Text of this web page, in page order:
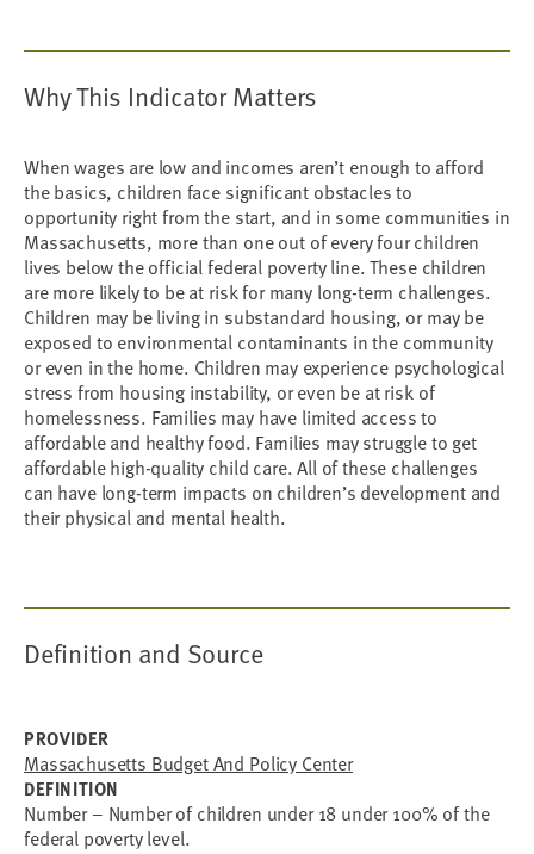
Why This Indicator Matters
When wages are low and incomes aren’t enough to afford
the basics, children face significant obstacles to
opportunity right from the start, and in some communities in
Massachusetts, more than one out of every four children
lives below the official federal poverty line. These children
are more likely to be at risk for many long-term challenges.
Children may be living in substandard housing, or may be
exposed to environmental contaminants in the community
or even in the home. Children may experience psychological
stress from housing instability, or even be at risk of
homelessness. Families may have limited access to
affordable and healthy food. Families may struggle to get
affordable high-quality child care. All of these challenges
can have long-term impacts on children’s development and
their physical and mental health.
Definition and Source
PROVIDER
Massachusetts Budget And Policy Center
DEFINITION
Number – Number of children under 18 under 100% of the
federal poverty level.